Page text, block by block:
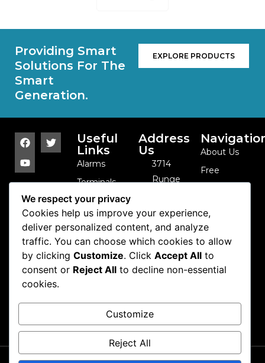
Providing Smart
Solutions For The
Smart
Generation.
EXPLORE PRODUCTS
Useful
Links
Alarms
Terminals
Sensor
Arrays
Cables and
Coils
Camera
Cash
Control
Address
Us
3714
Runge
Franklin
Park, IL -
60131 -
USA
847-
kure.com
About Us
Free
Catalog
Copyright 2026 Se-kure Contact Us
We respect your privacy
Cookies help us improve your experience,
deliver personalized content, and analyze
traffic. You can choose which cookies to allow
by clicking Customize. Click Accept All to
consent or Reject All to decline non-essential
cookies.
Customize
Reject All